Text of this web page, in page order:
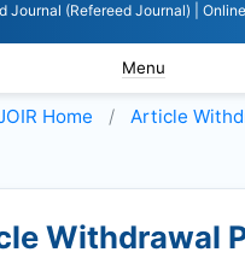
Journal (Refereed Journal) | Online
Menu
Home Article
Withdrawal